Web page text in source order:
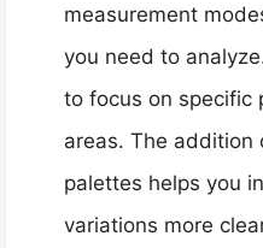
measurement
you need to
to focus on specific
areas. The addition
palettes helps you
variations more